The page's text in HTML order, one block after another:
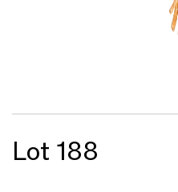
Lot 188